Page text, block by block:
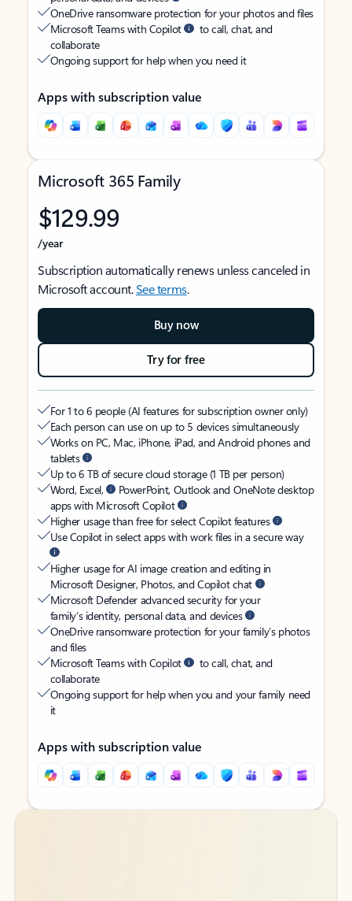
OneDrive ransomware protection for your photos and files
Microsoft Teams with Copilot
to call, chat, and
collaborate
Ongoing support for help when you need it
Apps with subscription value
Microsoft 365 Family
$129.99
/year
Subscription automatically renews unless canceled in
Microsoft account.See terms.
Buy now
Try for free
For 1 to 6 people (AI features for subscription owner only)
Each person can use on up to 5 devices simultaneously
Works on PC, Mac, iPhone, iPad, and Android phones and
tablets
Up to 6 TB of secure cloud storage (1 TB per person)
Word, Excel,
PowerPoint, Outlook and OneNote desktop
apps with Microsoft Copilot
Higher usage than free for select Copilot features
Use Copilot in select apps with work files in a secure way
Higher usage for AI image creation and editing in
Microsoft Designer, Photos, and Copilot chat
Microsoft Defender advanced security for your
family’s identity, personal data, and devices
OneDrive ransomware protection for your family’s photos
and files
Microsoft Teams with Copilot
to call, chat, and
collaborate
Ongoing support for help when you and your family need
it
Apps with subscription value
Back to tabs
Back to tabs